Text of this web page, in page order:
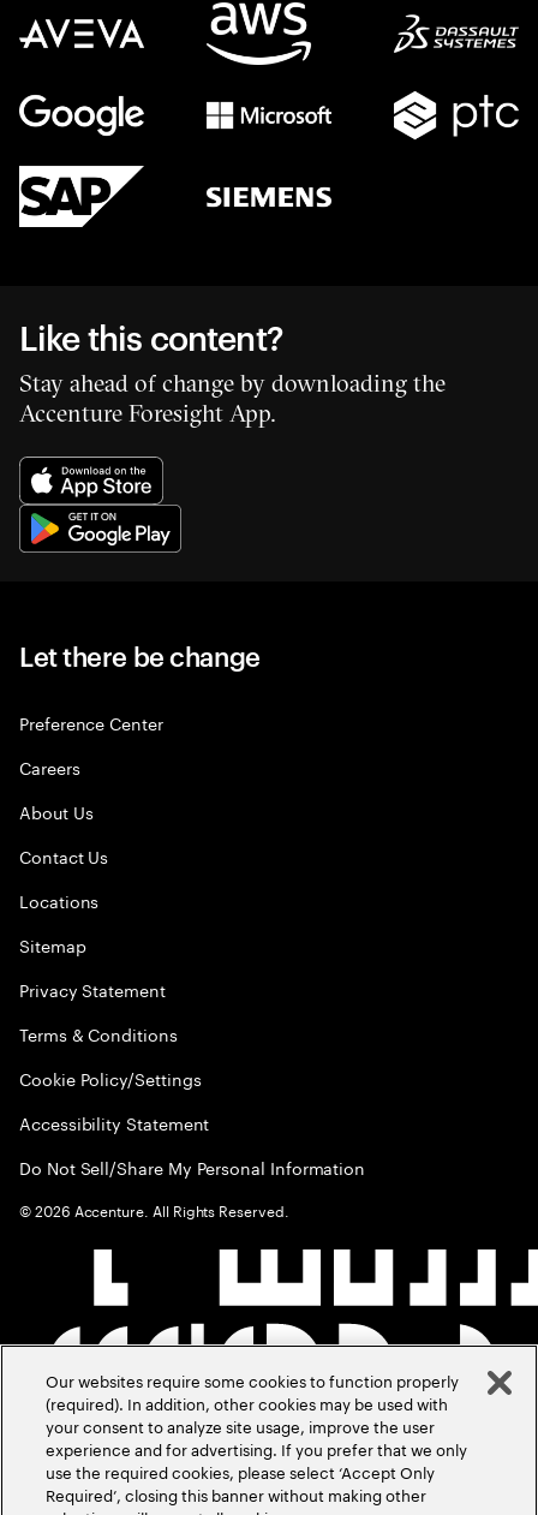
Like this content?
Stay ahead of change by downloading the
Accenture Foresight App.
Let there be change
Preference Center
Careers
About Us
Contact Us
Locations
Sitemap
Privacy Statement
Terms & Conditions
Cookie Policy/Settings
Accessibility Statement
Do Not Sell/Share My Personal Information
©2026 Accenture. All Rights Reserved.
Our websites require some cookies to function properly
(required). In addition, other cookies may be used with
your consent to analyze site usage, improve the user
experience and for advertising. If you prefer that we only
use the required cookies, please select ‘Accept Only
Required’, closing this banner without making other